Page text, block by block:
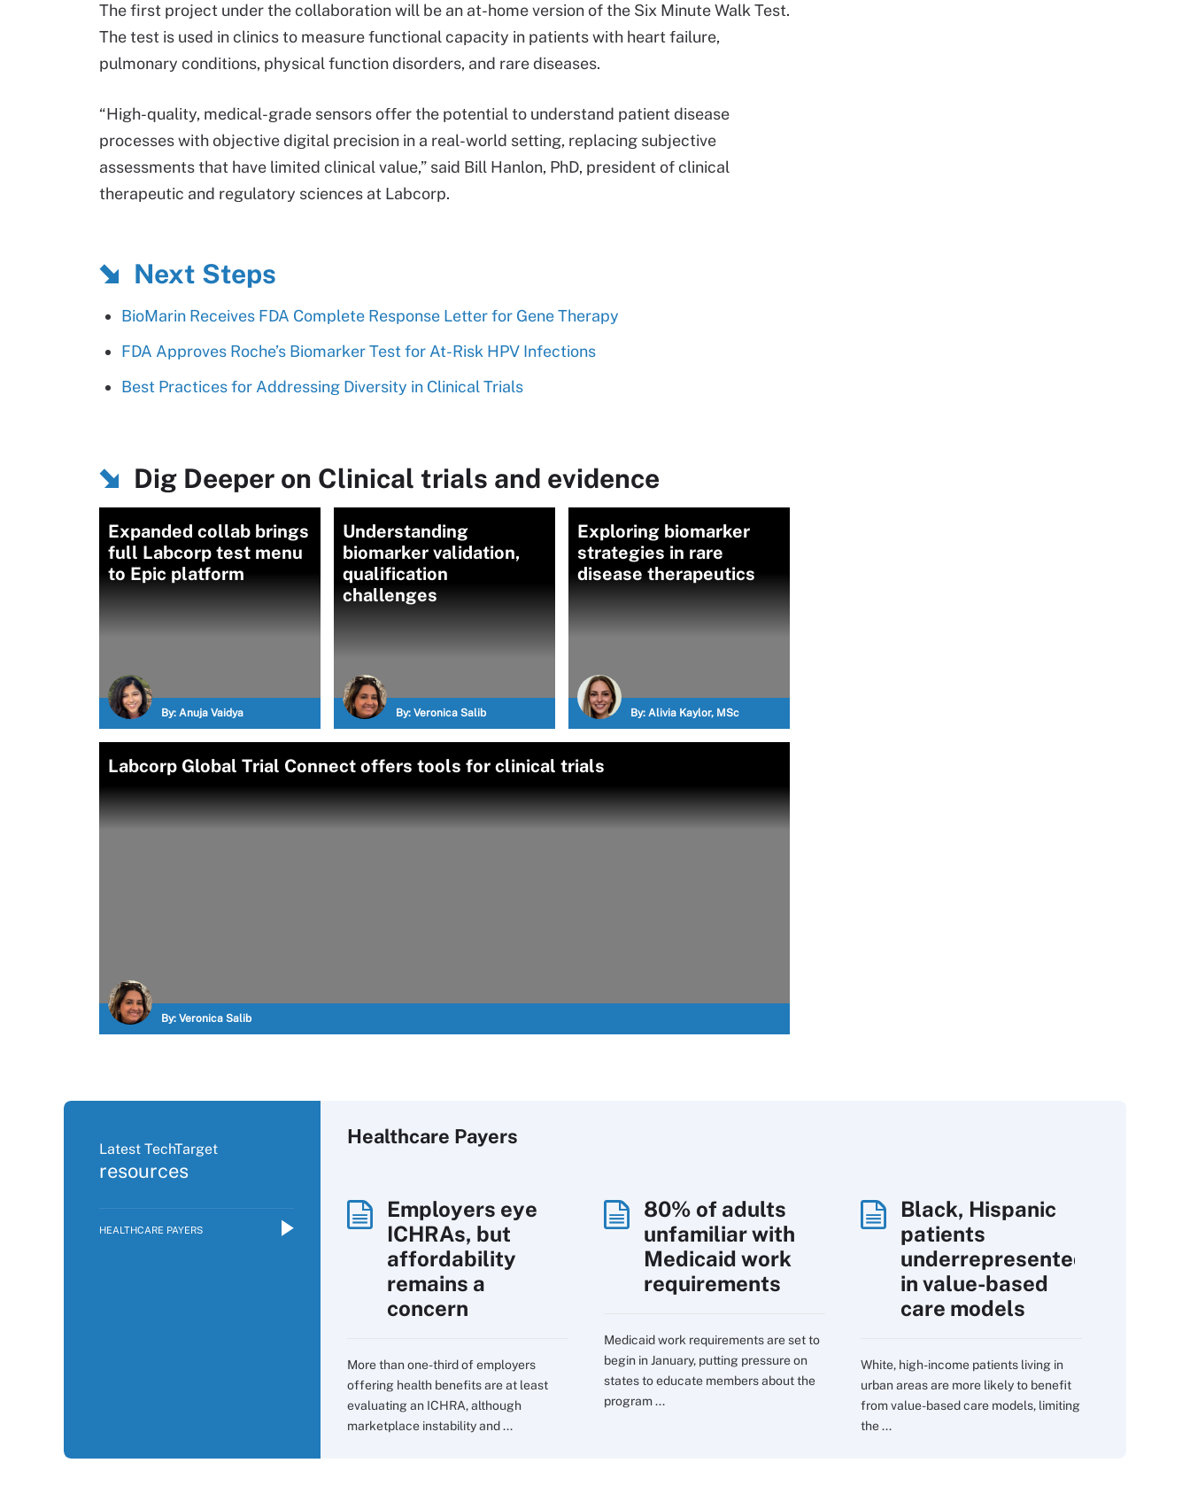
The first project under the collaboration will be an at-home version of the Six Minute Walk Test.
The test is used in clinics to measure functional capacity in patients with heart failure,
pulmonary conditions, physical function disorders, and rare diseases.
“High-quality, medical-grade sensors offer the potential to understand patient disease
processes with objective digital precision in a real-world setting, replacing subjective
assessments that have limited clinical value,” said Bill Hanlon, PhD, president of clinical
therapeutic and regulatory sciences at Labcorp.
Next Steps
BioMarin Receives FDA Complete Response Letter for Gene Therapy
FDA Approves Roche’s Biomarker Test for At-Risk HPV Infections
Best Practices for Addressing Diversity in Clinical Trials
Dig Deeper on Clinical trials and evidence
Expanded collab brings
full Labcorp test menu
to Epic platform
By: Anuja Vaidya
Understanding
biomarker validation,
qualification
challenges
By: Veronica Salib
Exploring biomarker
strategies in rare
disease therapeutics
By: Alivia Kaylor, MSc
Labcorp Global Trial Connect offers tools for clinical trials
By: Veronica Salib
Latest TechTarget
resources
HEALTHCARE PAYERS
Healthcare Payers
Employers eye
ICHRAs, but
affordability
remains a
concern
More than one-third of employers
offering health benefits are at least
evaluating an ICHRA, although
marketplace instability and ...
80% of adults
unfamiliar with
Medicaid work
requirements
Medicaid work requirements are set to
begin in January, putting pressure on
states to educate members about the
program ...
Black, Hispanic
patients
underrepresented
in value-based
care models
White, high-income patients living in
urban areas are more likely to benefit
from value-based care models, limiting
the ...